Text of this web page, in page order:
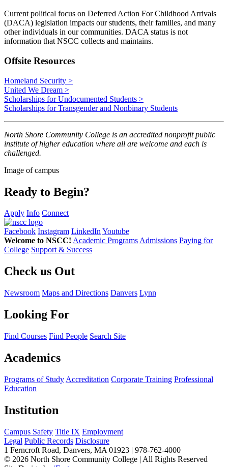
Current political focus on Deferred Action For Childhood Arrivals
(DACA) legislation impacts our students, their families, and many
other individuals in our communities. DACA status is not
information that NSCC collects and maintains.
Offsite Resources
Homeland Security >
United We Dream >
Scholarships for Undocumented Students >
Scholarships for Transgender and Nonbinary Students
North Shore Community College is an accredited nonprofit public
institute of higher education where all are welcome and each is
challenged.
Image of campus
Ready to Begin?
Apply Info Connect
Facebook Instagram LinkedInYoutube
Welcome to NSCC! Academic ProgramsAdmissions Paying for
College Support & Success
Check us Out
Newsroom Maps and Directions Danvers Lynn
Looking For
Find Courses Find People Search Site
Academics
Programs of Study Accreditation Corporate Training Professional
Education
Institution
Campus Safety Title IX Employment
Legal Public Records Disclosure
1 Ferncroft Road, Danvers, MA 01923 | 978-762-4000
© 2026 North Shore Community College | All Rights Reserved